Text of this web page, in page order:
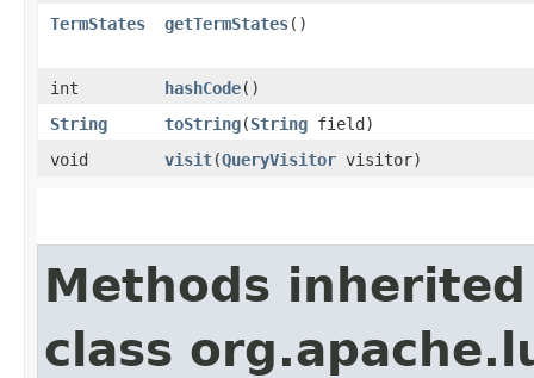
TermStates getTermStates()
int hashCode()
String
toString​(String field)
void
visit​(QueryVisitor visitor)
Methods
class